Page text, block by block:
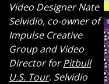
Video Designer Nate
Selvidio, co-owner of
Impulse Creative
Group and Video
Director forPitbull
U.S. Tour. Selvidio